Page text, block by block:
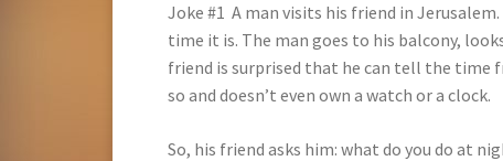
Joke #1 A man visits his friend in
time it is. The man goes to his balcony,
friend is surprised that he can tell the time
so and doesn’t even own a watch or a clock.
So, his friend asks him: what do you do at